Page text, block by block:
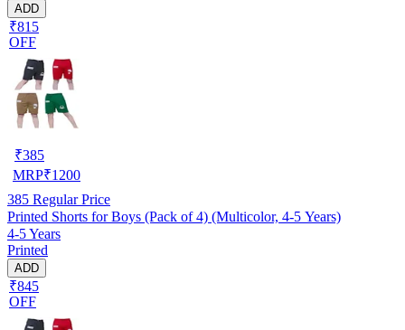
ADD
₹815
OFF
₹385
MRP₹1200
385 Regular Price
Printed Shorts for Boys (Pack of 4) (Multicolor, 4-5 Years)
4-5 Years
Printed
ADD
₹845
OFF